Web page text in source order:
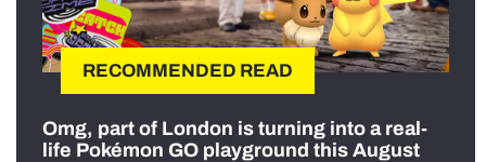
RECOMMENDED READ
Omg, part of London is turning into a real-
life Pokémon GO playground this August